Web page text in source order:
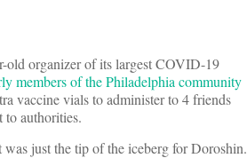
old organizer of its largest COVID-19
members of the Philadelphia community
vaccine vials to administer to 4 friends
authorities.
just the tip of the iceberg for Doroshin.